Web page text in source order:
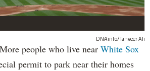
DNAinfo/Tanveer Ali
people who live near White Sox
permit to park near their homes